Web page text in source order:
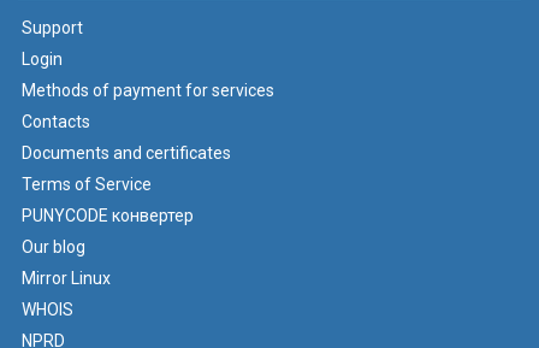
Support
Login
Methods of payment for services
Contacts
Documents and certificates
Terms of Service
PUNYCODE конвертер
Our blog
Mirror Linux
WHOIS
NPRD